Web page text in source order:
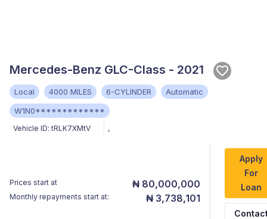
Mercedes-Benz GLC-Class - 2021
Local 4000 MILES 6-CYLINDER
Automatic
W1N0*************
Vehicle ID: tRLK7XMtV ,
Prices start at ₦ 80,000,000
Monthly repayments start at: ₦ 3,738,101
Apply
For
Loan